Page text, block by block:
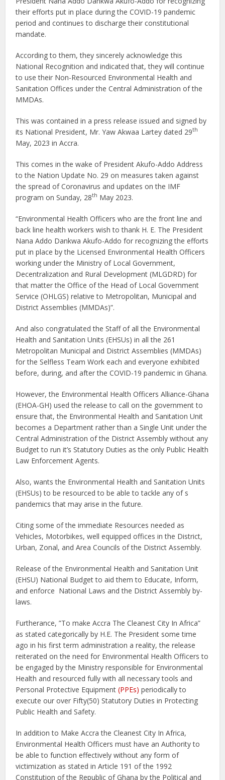
their efforts put in place during the COVID-19 pandemic
period and continues to discharge their constitutional
mandate.
According to them, they sincerely acknowledge this
National Recognition and indicated that, they will continue
to use their Non-Resourced Environmental Health and
Sanitation Offices under the Central Administration of the
MMDAs.
This was contained in a press release issued and signed by
its National President, Mr. Yaw Akwaa Lartey dated 29th
May, 2023 in Accra.
This comes in the wake of President Akufo-Addo Address
to the Nation Update No. 29 on measures taken against
the spread of Coronavirus and updates on the IMF
program on Sunday, 28th May 2023.
“Environmental Health Officers who are the front line and
back line health workers wish to thank H. E. The President
Nana Addo Dankwa Akufo-Addo for recognizing the efforts
put in place by the Licensed Environmental Health Officers
working under the Ministry of Local Government,
Decentralization and Rural Development (MLGDRD) for
that matter the Office of the Head of Local Government
Service (OHLGS) relative to Metropolitan, Municipal and
District Assemblies (MMDAs)”.
And also congratulated the Staff of all the Environmental
Health and Sanitation Units (EHSUs) in all the 261
Metropolitan Municipal and District Assemblies (MMDAs)
for the Selfless Team Work each and everyone exhibited
before, during, and after the COVID-19 pandemic in Ghana.
However, the Environmental Health Officers Alliance-Ghana
(EHOA-GH) used the release to call on the government to
ensure that, the Environmental Health and Sanitation Unit
becomes a Department rather than a Single Unit under the
Central Administration of the District Assembly without any
Budget to run it’s Statutory Duties as the only Public Health
Law Enforcement Agents.
Also, wants the Environmental Health and Sanitation Units
(EHSUs) to be resourced to be able to tackle any of s
pandemics that may arise in the future.
Citing some of the immediate Resources needed as
Vehicles, Motorbikes, well equipped offices in the District,
Urban, Zonal, and Area Councils of the District Assembly.
Release of the Environmental Health and Sanitation Unit
(EHSU) National Budget to aid them to Educate, Inform,
and enforce National Laws and the District Assembly by-
laws.
Furtherance, ”To make Accra The Cleanest City In Africa”
as stated categorically by H.E. The President some time
ago in his first term administration a reality, the release
reiterated on the need for Environmental Health Officers to
be engaged by the Ministry responsible for Environmental
Health and resourced fully with all necessary tools and
Personal Protective Equipment(PPEs) periodically to
execute our over Fifty(50) Statutory Duties in Protecting
Public Health and Safety.
In addition to Make Accra the Cleanest City In Africa,
Environmental Health Officers must have an Authority to
be able to function effectively without any form of
victimization as stated in Article 191 of the 1992
Constitution of the Republic of Ghana by the Political and